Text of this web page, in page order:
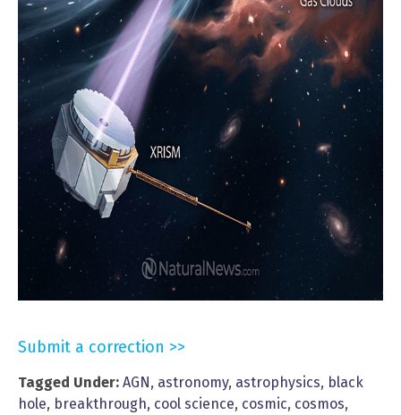
Submit a correction >>
Tagged Under: AGN, astronomy, astrophysics, black
hole, breakthrough, cool science, cosmic, cosmos,